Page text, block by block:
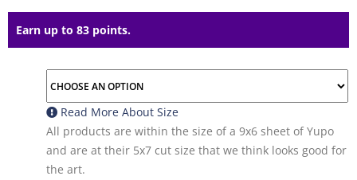
Earn up to 83 points.
Read More About Size
All products are within the size of a 9x6 sheet of Yupo
and are at their 5x7 cut size that we think looks good for
the art.